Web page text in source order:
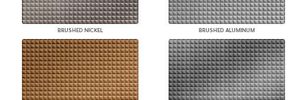
BRUSHED NICKEL BRUSHED ALUMINUM